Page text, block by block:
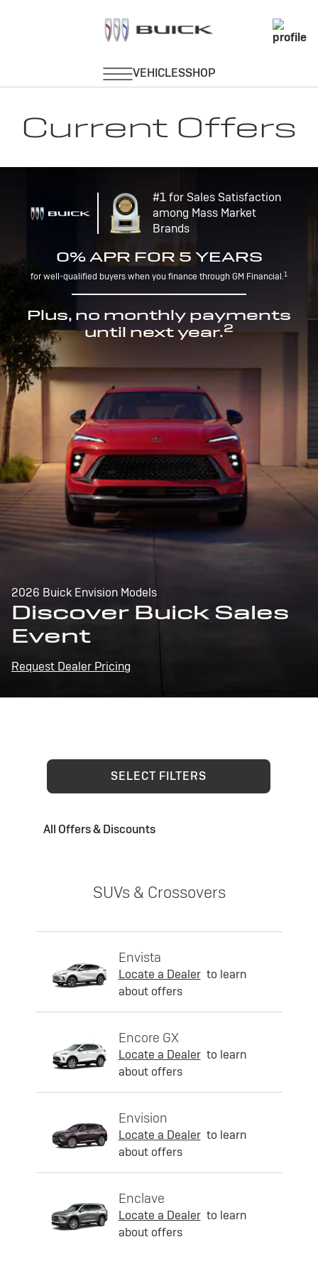
Current Offers
#1 for Sales Satisfaction
among Mass Market
Brands
0% APR FOR 5 YEARS
for well-qualified buyers when you finance through GM Financial.1
Plus, no monthly payments
until next year.2
2026 Buick Envision Models
Discover Buick Sales
Event
Request Dealer Pricing
SELECT FILTERS
All Offers & Discounts
SUVs & Crossovers
Envista
Locate a Dealer to learn
about offers
Encore GX
Locate a Dealer to learn
about offers
Envision
Locate a Dealer to learn
about offers
Enclave
Locate a Dealer to learn
about offers